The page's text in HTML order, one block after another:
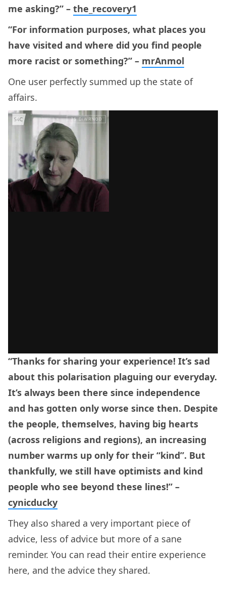
me asking?” – the_recovery1
“For information purposes, what places you
have visited and where did you find people
more racist or something?” – mrAnmol
One user perfectly summed up the state of
affairs.
“Thanks for sharing your experience! It’s sad
about this polarisation plaguing our everyday.
It’s always been there since independence
and has gotten only worse since then. Despite
the people, themselves, having big hearts
(across religions and regions), an increasing
number warms up only for their “kind”. But
thankfully, we still have optimists and kind
people who see beyond these lines!” –
cynicducky
They also shared a very important piece of
advice, less of advice but more of a sane
reminder. You can read their entire experience
here, and the advice they shared.